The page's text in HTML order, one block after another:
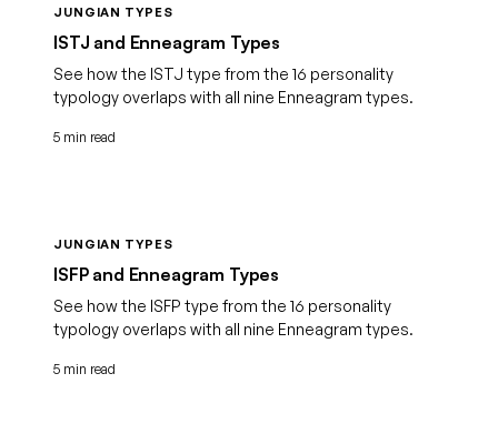
JUNGIAN TYPES
ISTJ and Enneagram Types
See how the ISTJ type from the 16 personality
typology overlaps with all nine Enneagram types.
5 min read
JUNGIAN TYPES
ISFP and Enneagram Types
See how the ISFP type from the 16 personality
typology overlaps with all nine Enneagram types.
5 min read